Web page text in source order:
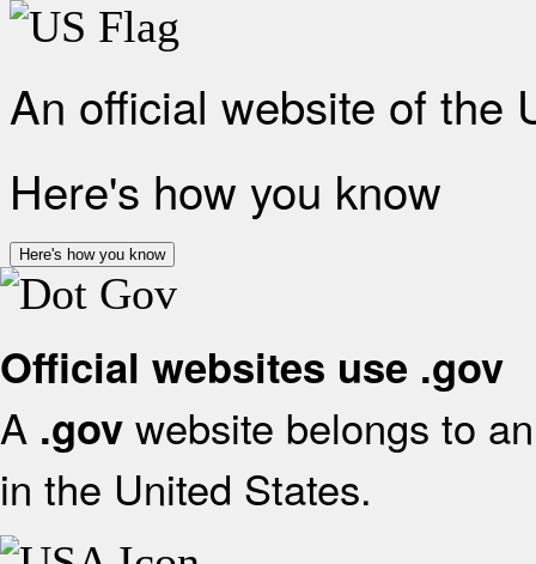
An official website of the
Here's how you know
Here's how you know
Official websites use .gov
A .gov website belongs to
in the United States.